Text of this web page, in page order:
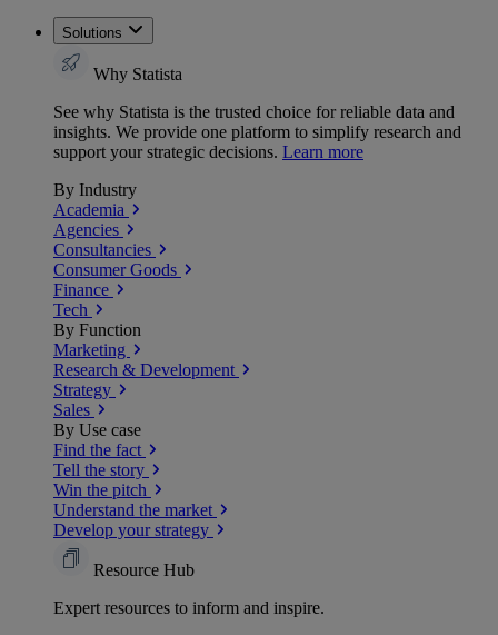
Solutions
Why Statista
See why Statista is the trusted choice for reliable data and
insights. We provide one platform to simplify research and
support your strategic decisions. Learn more
By Industry
Academia
Agencies
Consultancies
Consumer Goods
Finance
Tech
By Function
Marketing
Research & Development
Strategy
Sales
By Use case
Find the fact
Tell the story
Win the pitch
Understand the market
Develop your strategy
Resource Hub
Expert resources to inform and inspire.